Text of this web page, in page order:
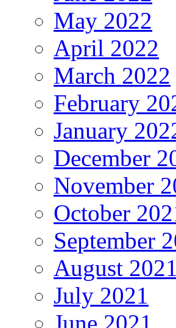
May 2022
April 2022
March 2022
February
January
December
November
October
September
August 2021
July 2021
June 2021